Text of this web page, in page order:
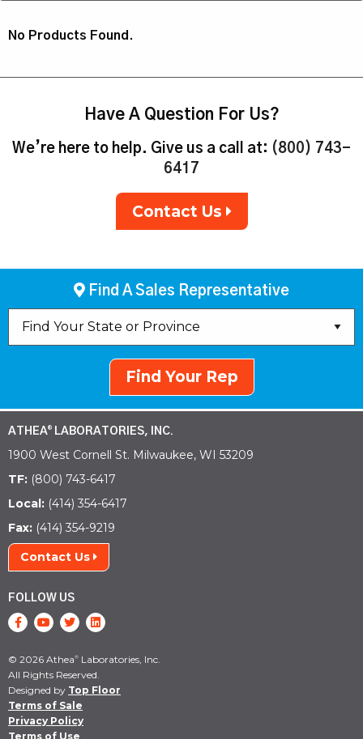
No Products Found.
Have A Question For Us?
We’re here to help. Give us a call at: (800) 743-
6417
Contact Us
Find A Sales Representative
Find Your Rep
ATHEA® LABORATORIES, INC.
1900 West Cornell St. Milwaukee, WI 53209
TF: (800) 743-6417
Local: (414) 354-6417
Fax: (414) 354-9219
Contact Us
FOLLOW US
© 2026 Athea® Laboratories, Inc.
All Rights Reserved.
Designed by Top Floor
Terms of Sale
Privacy Policy
Terms of Use